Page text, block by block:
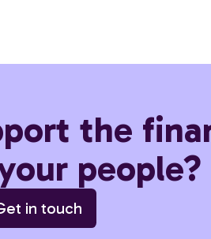
the
people?
in touch